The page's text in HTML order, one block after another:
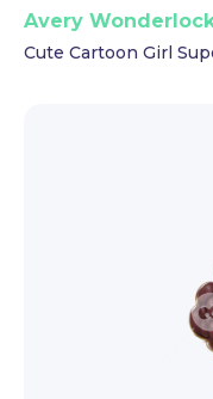
Avery
Cute Cartoon Girl